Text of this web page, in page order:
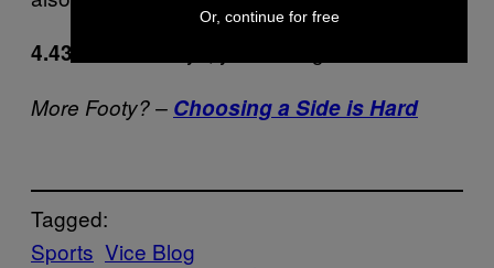
4.43:
More Footy? – Choosing a Side is Hard
Tagged:
Sports Vice Blog
Or, continue for free